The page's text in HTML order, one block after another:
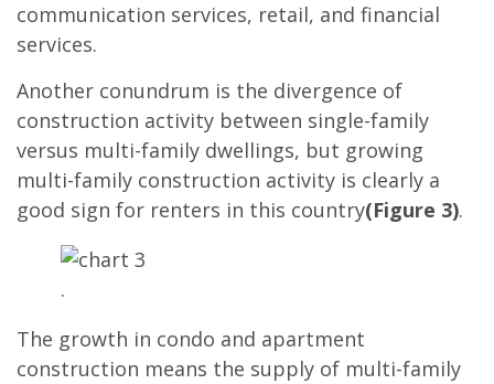
communication services, retail, and financial
services.
Another conundrum is the divergence of
construction activity between single-family
versus multi-family dwellings, but growing
multi-family construction activity is clearly a
good sign for renters in this country(Figure 3).
.
The growth in condo and apartment
construction means the supply of multi-family